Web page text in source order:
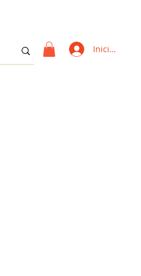
Iniciar